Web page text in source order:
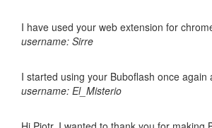
I have used your web extension for
username: Sirre
I started using your Buboflash once
username: El_Misterio